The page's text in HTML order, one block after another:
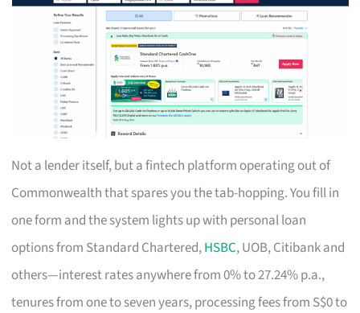
Not a lender itself, but a fintech platform operating out of
Commonwealth that spares you the tab-hopping. You fill in
one form and the system lights up with personal loan
options from Standard Chartered,HSBC, UOB, Citibank and
others—interest rates anywhere from 0% to 27.24% p.a.,
tenures from one to seven years, processing fees from S$0 to